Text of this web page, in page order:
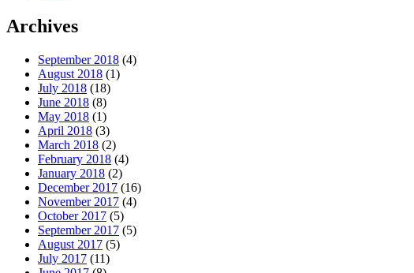
Archives
September 2018 (4)
August 2018 (1)
July 2018 (18)
June 2018 (8)
May 2018 (1)
April 2018 (3)
March 2018 (2)
February 2018 (4)
January 2018 (2)
December 2017 (16)
November 2017 (4)
October 2017 (5)
September 2017 (5)
August 2017 (5)
July 2017 (11)